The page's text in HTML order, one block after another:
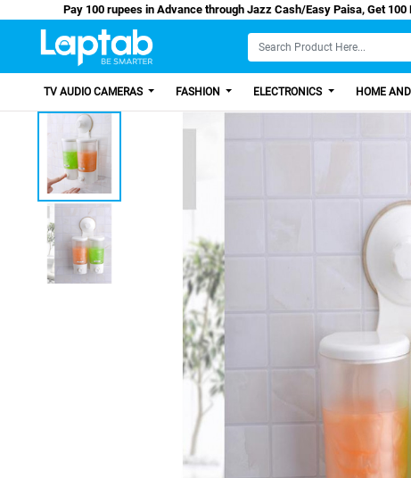
Pay 100 rupees in Advance through Jazz Cash/Easy
TV AUDIO CAMERAS FASHION ELECTRONICS HOME